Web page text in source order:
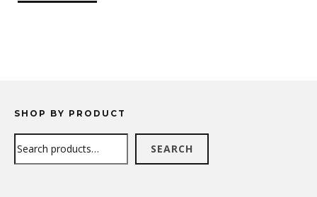
SHOP BY PRODUCT
SEARCH